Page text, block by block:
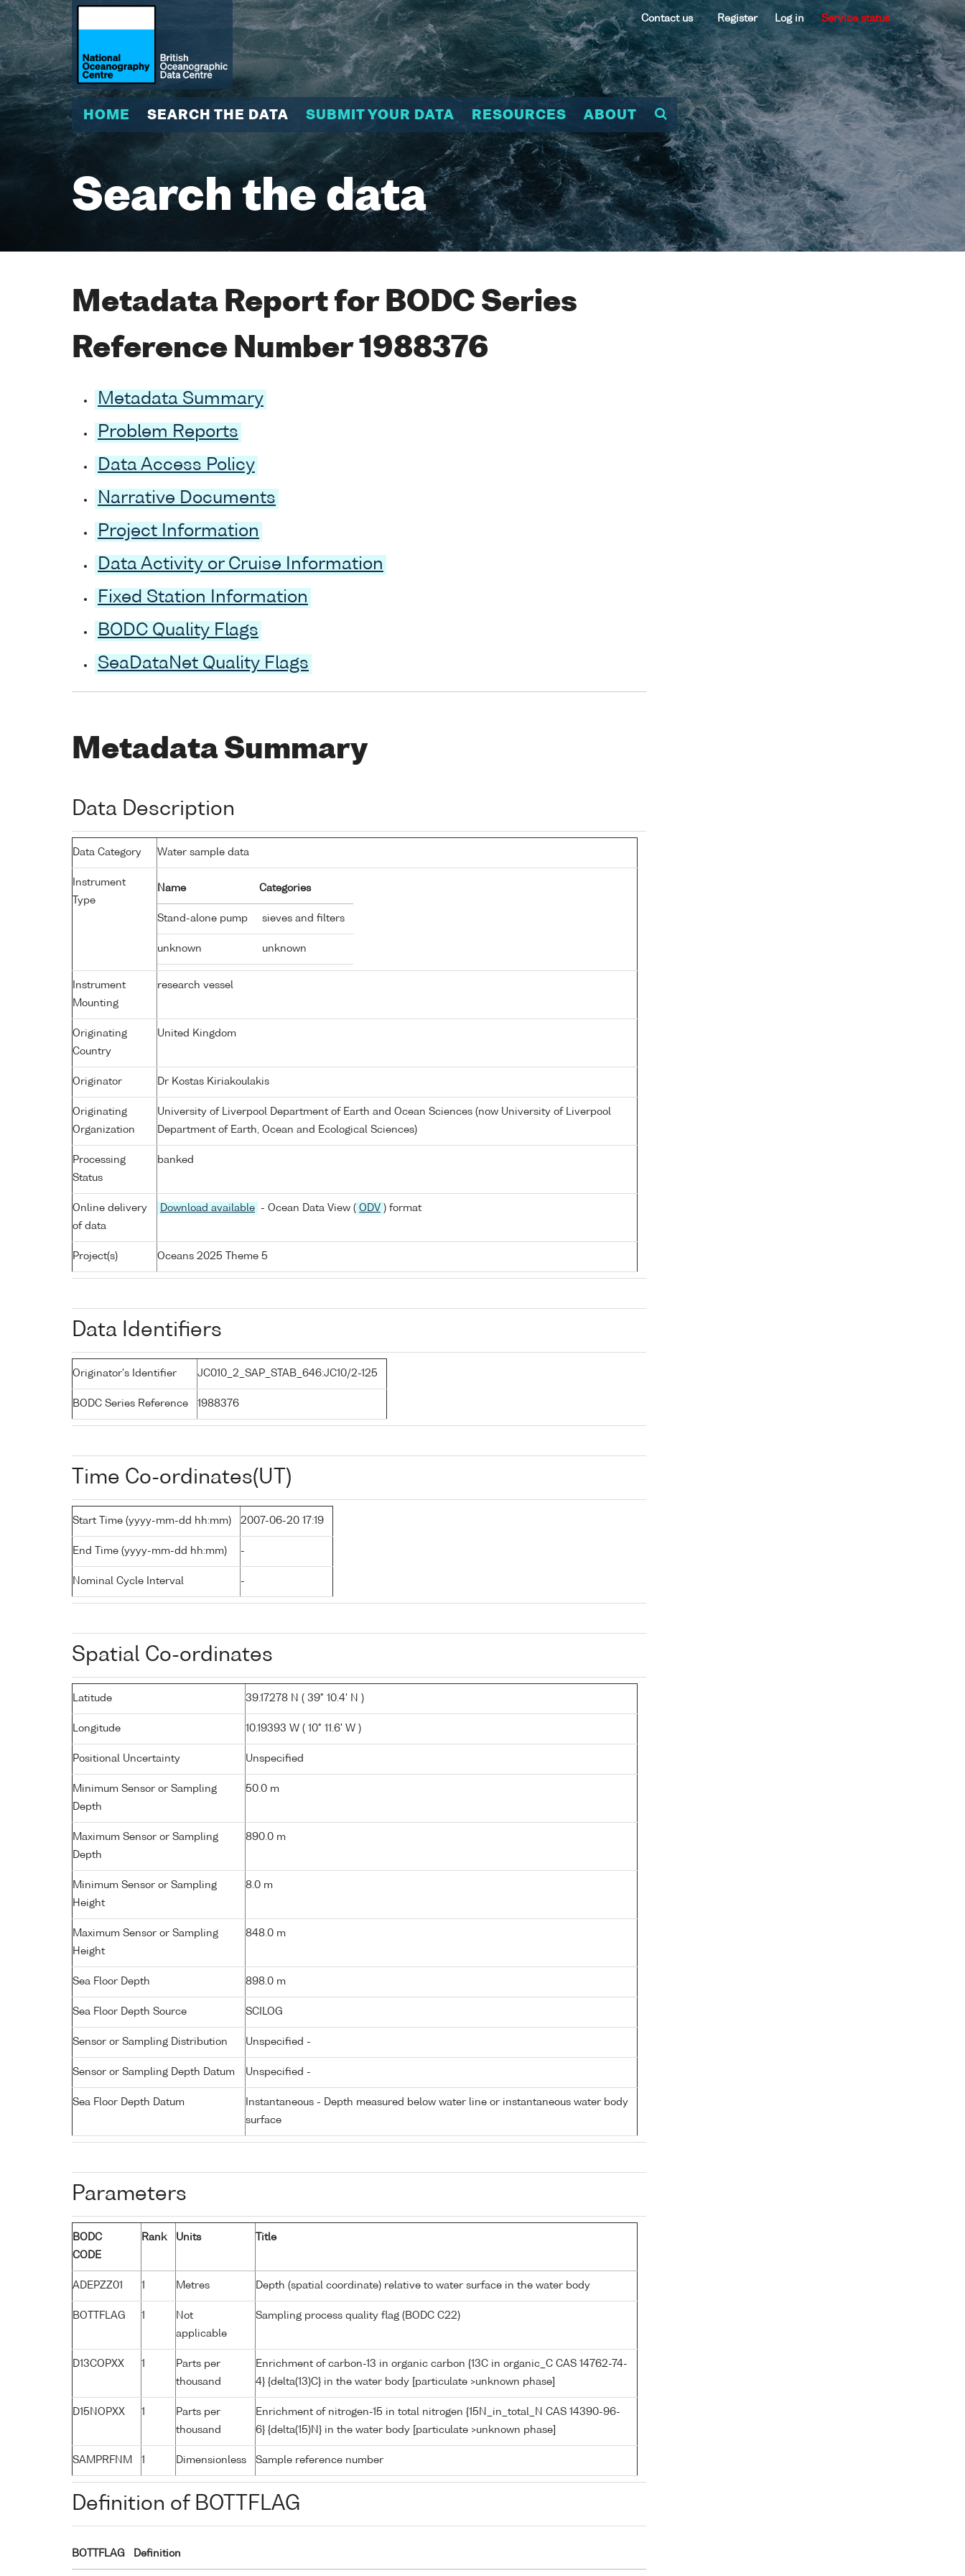
Contact us Register Log in Service status
HOME SEARCH THE DATA SUBMIT YOUR DATA RESOURCES ABOUT
Search the data
Metadata Report for BODC Series
Reference Number 1988376
Metadata Summary
Problem Reports
Data Access Policy
Narrative Documents
Project Information
Data Activity or Cruise Information
Fixed Station Information
BODC Quality Flags
SeaDataNet Quality Flags
Metadata Summary
Data Description
Data Category Water sample data
Instrument
Type
Name Categories
Stand-alone pump sieves and filters
unknown unknown
Instrument
Mounting
research vessel
Originating
Country
United Kingdom
Originator Dr Kostas Kiriakoulakis
Originating
Organization
University of Liverpool Department of Earth and Ocean Sciences (now University of Liverpool
Department of Earth, Ocean and Ecological Sciences)
Processing
Status
banked
Online delivery
of data
Download available - Ocean Data View ( ODV ) format
Project(s) Oceans 2025 Theme 5
Data Identifiers
Originator's Identifier JC010_2_SAP_STAB_646:JC10/2-125
BODC Series Reference 1988376
Time Co-ordinates(UT)
Start Time (yyyy-mm-dd hh:mm) 2007-06-20 17:19
End Time (yyyy-mm-dd hh:mm) -
Nominal Cycle Interval -
Spatial Co-ordinates
Latitude 39.17278 N ( 39° 10.4' N )
Longitude 10.19393 W ( 10° 11.6' W )
Positional Uncertainty Unspecified
Minimum Sensor or Sampling
Depth
50.0 m
Maximum Sensor or Sampling
Depth
890.0 m
Minimum Sensor or Sampling
Height
8.0 m
Maximum Sensor or Sampling
Height
848.0 m
Sea Floor Depth 898.0 m
Sea Floor Depth Source SCILOG
Sensor or Sampling Distribution Unspecified -
Sensor or Sampling Depth Datum Unspecified -
Sea Floor Depth Datum
Instantaneous - Depth measured below water line or instantaneous water body
surface
Parameters
BODC
CODE
Rank Units Title
ADEPZZ01 1 Metres Depth (spatial coordinate) relative to water surface in the water body
BOTTFLAG 1
Not
applicable
Sampling process quality flag (BODC C22)
D13COPXX 1
Parts per
thousand
Enrichment of carbon-13 in organic carbon {13C in organic_C CAS 14762-74-
4} {delta(13)C} in the water body [particulate >unknown phase]
D15NOPXX 1
Parts per
thousand
Enrichment of nitrogen-15 in total nitrogen {15N_in_total_N CAS 14390-96-
6} {delta(15)N} in the water body [particulate >unknown phase]
SAMPRFNM 1 Dimensionless Sample reference number
Definition of BOTTFLAG
BOTTFLAG Definition